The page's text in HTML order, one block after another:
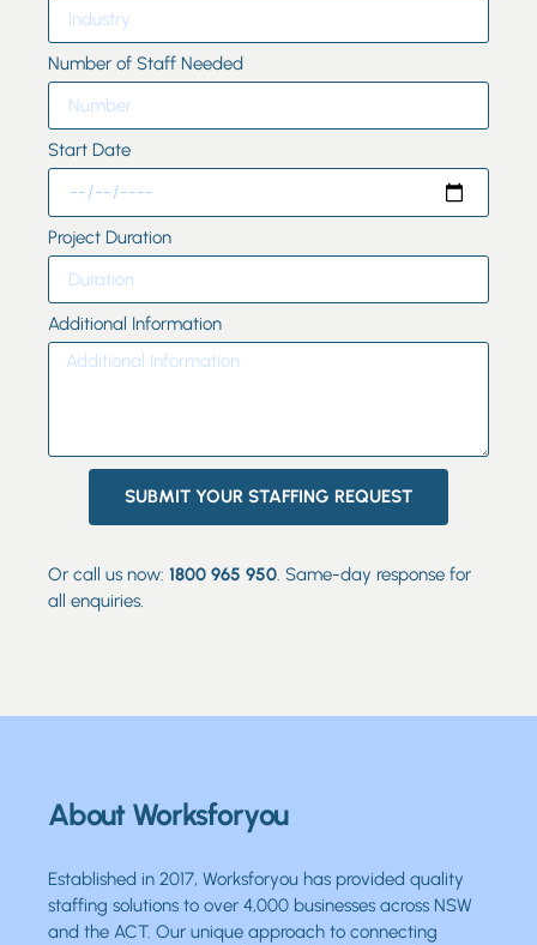
Number of Staff Needed
Start Date
Project Duration
Additional Information
SUBMIT YOUR STAFFING REQUEST
Or call us now: 1800 965 950. Same-day response for
all enquiries.
About Worksforyou
Established in 2017, Worksforyou has provided quality
staffing solutions to over 4,000 businesses across NSW
and the ACT. Our unique approach to connecting